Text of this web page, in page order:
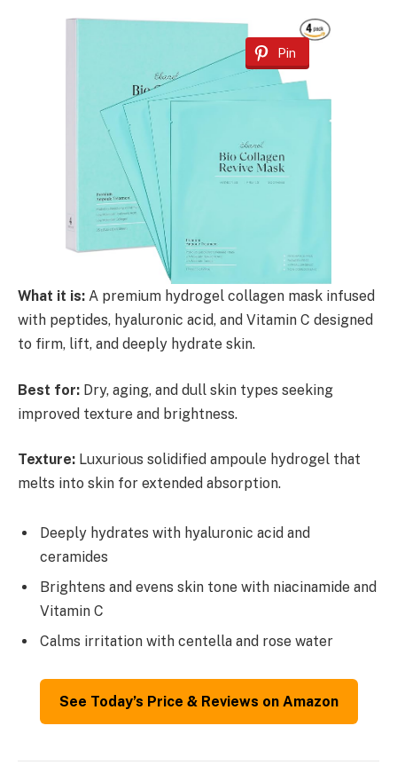
Pin
What it is: A premium hydrogel collagen mask infused
with peptides, hyaluronic acid, and Vitamin C designed
to firm, lift, and deeply hydrate skin.
Best for: Dry, aging, and dull skin types seeking
improved texture and brightness.
Texture: Luxurious solidified ampoule hydrogel that
melts into skin for extended absorption.
Deeply hydrates with hyaluronic acid and
ceramides
Brightens and evens skin tone with niacinamide and
Vitamin C
Calms irritation with centella and rose water
See Today’s Price & Reviews on Amazon